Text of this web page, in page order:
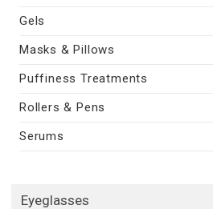
Gels
Masks & Pillows
Puffiness Treatments
Rollers & Pens
Serums
Eyeglasses